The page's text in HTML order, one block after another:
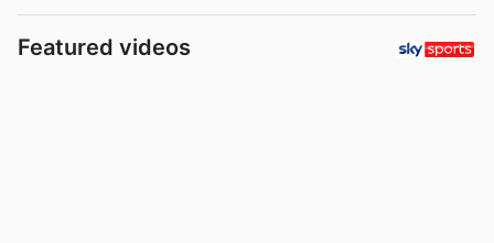
Featured videos